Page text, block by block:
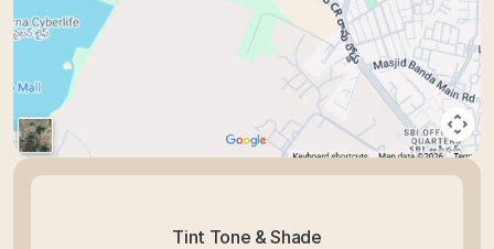
Tint Tone & Shade